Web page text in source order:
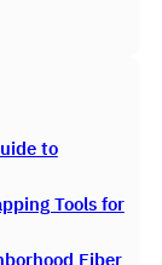
to
Tools for
Fiber